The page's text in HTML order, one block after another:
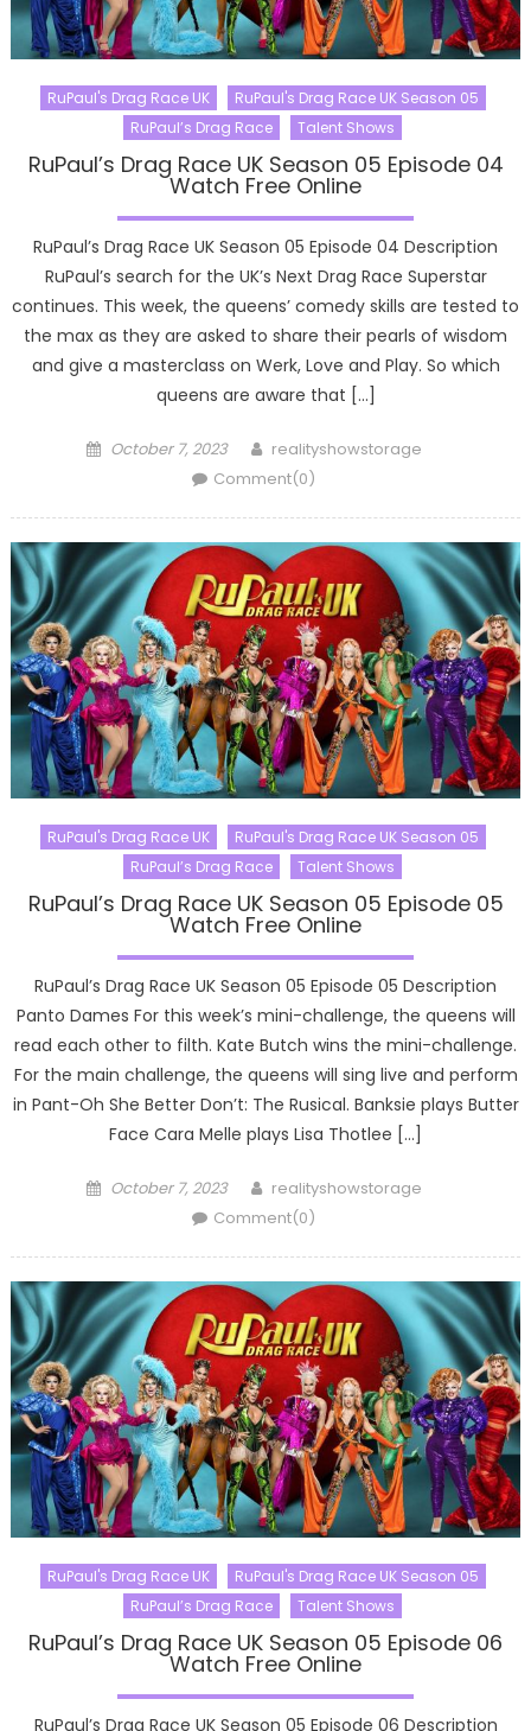
RuPaul's Drag Race UK
RuPaul's Drag Race UK Season 05
RuPaul’s Drag Race
Talent Shows
RuPaul’s Drag Race UK Season 05 Episode 04
Watch Free Online
RuPaul’s Drag Race UK Season 05 Episode 04 Description
RuPaul’s search for the UK’s Next Drag Race Superstar
continues. This week, the queens’ comedy skills are tested to
the max as they are asked to share their pearls of wisdom
and give a masterclass on Werk, Love and Play. So which
queens are aware that […]
Posted
October 7, 2023 Author
realityshowstorage
Comment(0)
RuPaul's Drag Race UK
RuPaul's Drag Race UK Season 05
RuPaul’s Drag Race
Talent Shows
RuPaul’s Drag Race UK Season 05 Episode 05
Watch Free Online
RuPaul’s Drag Race UK Season 05 Episode 05 Description
Panto Dames For this week’s mini-challenge, the queens will
read each other to filth. Kate Butch wins the mini-challenge.
For the main challenge, the queens will sing live and perform
in Pant-Oh She Better Don’t: The Rusical. Banksie plays Butter
Face Cara Melle plays Lisa Thotlee […]
Posted
October 7, 2023 Author
realityshowstorage
Comment(0)
RuPaul's Drag Race UK
RuPaul's Drag Race UK Season 05
RuPaul’s Drag Race
Talent Shows
RuPaul’s Drag Race UK Season 05 Episode 06
Watch Free Online
RuPaul’s Drag Race UK Season 05 Episode 06 Description